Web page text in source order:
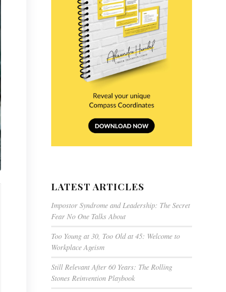
LATEST ARTICLES
Impostor Syndrome and Leadership: The Secret
Fear No One Talks About
Too Young at 30, Too Old at 45: Welcome to
Workplace Ageism
Still Relevant After 60 Years: The Rolling
Stones Reinvention Playbook